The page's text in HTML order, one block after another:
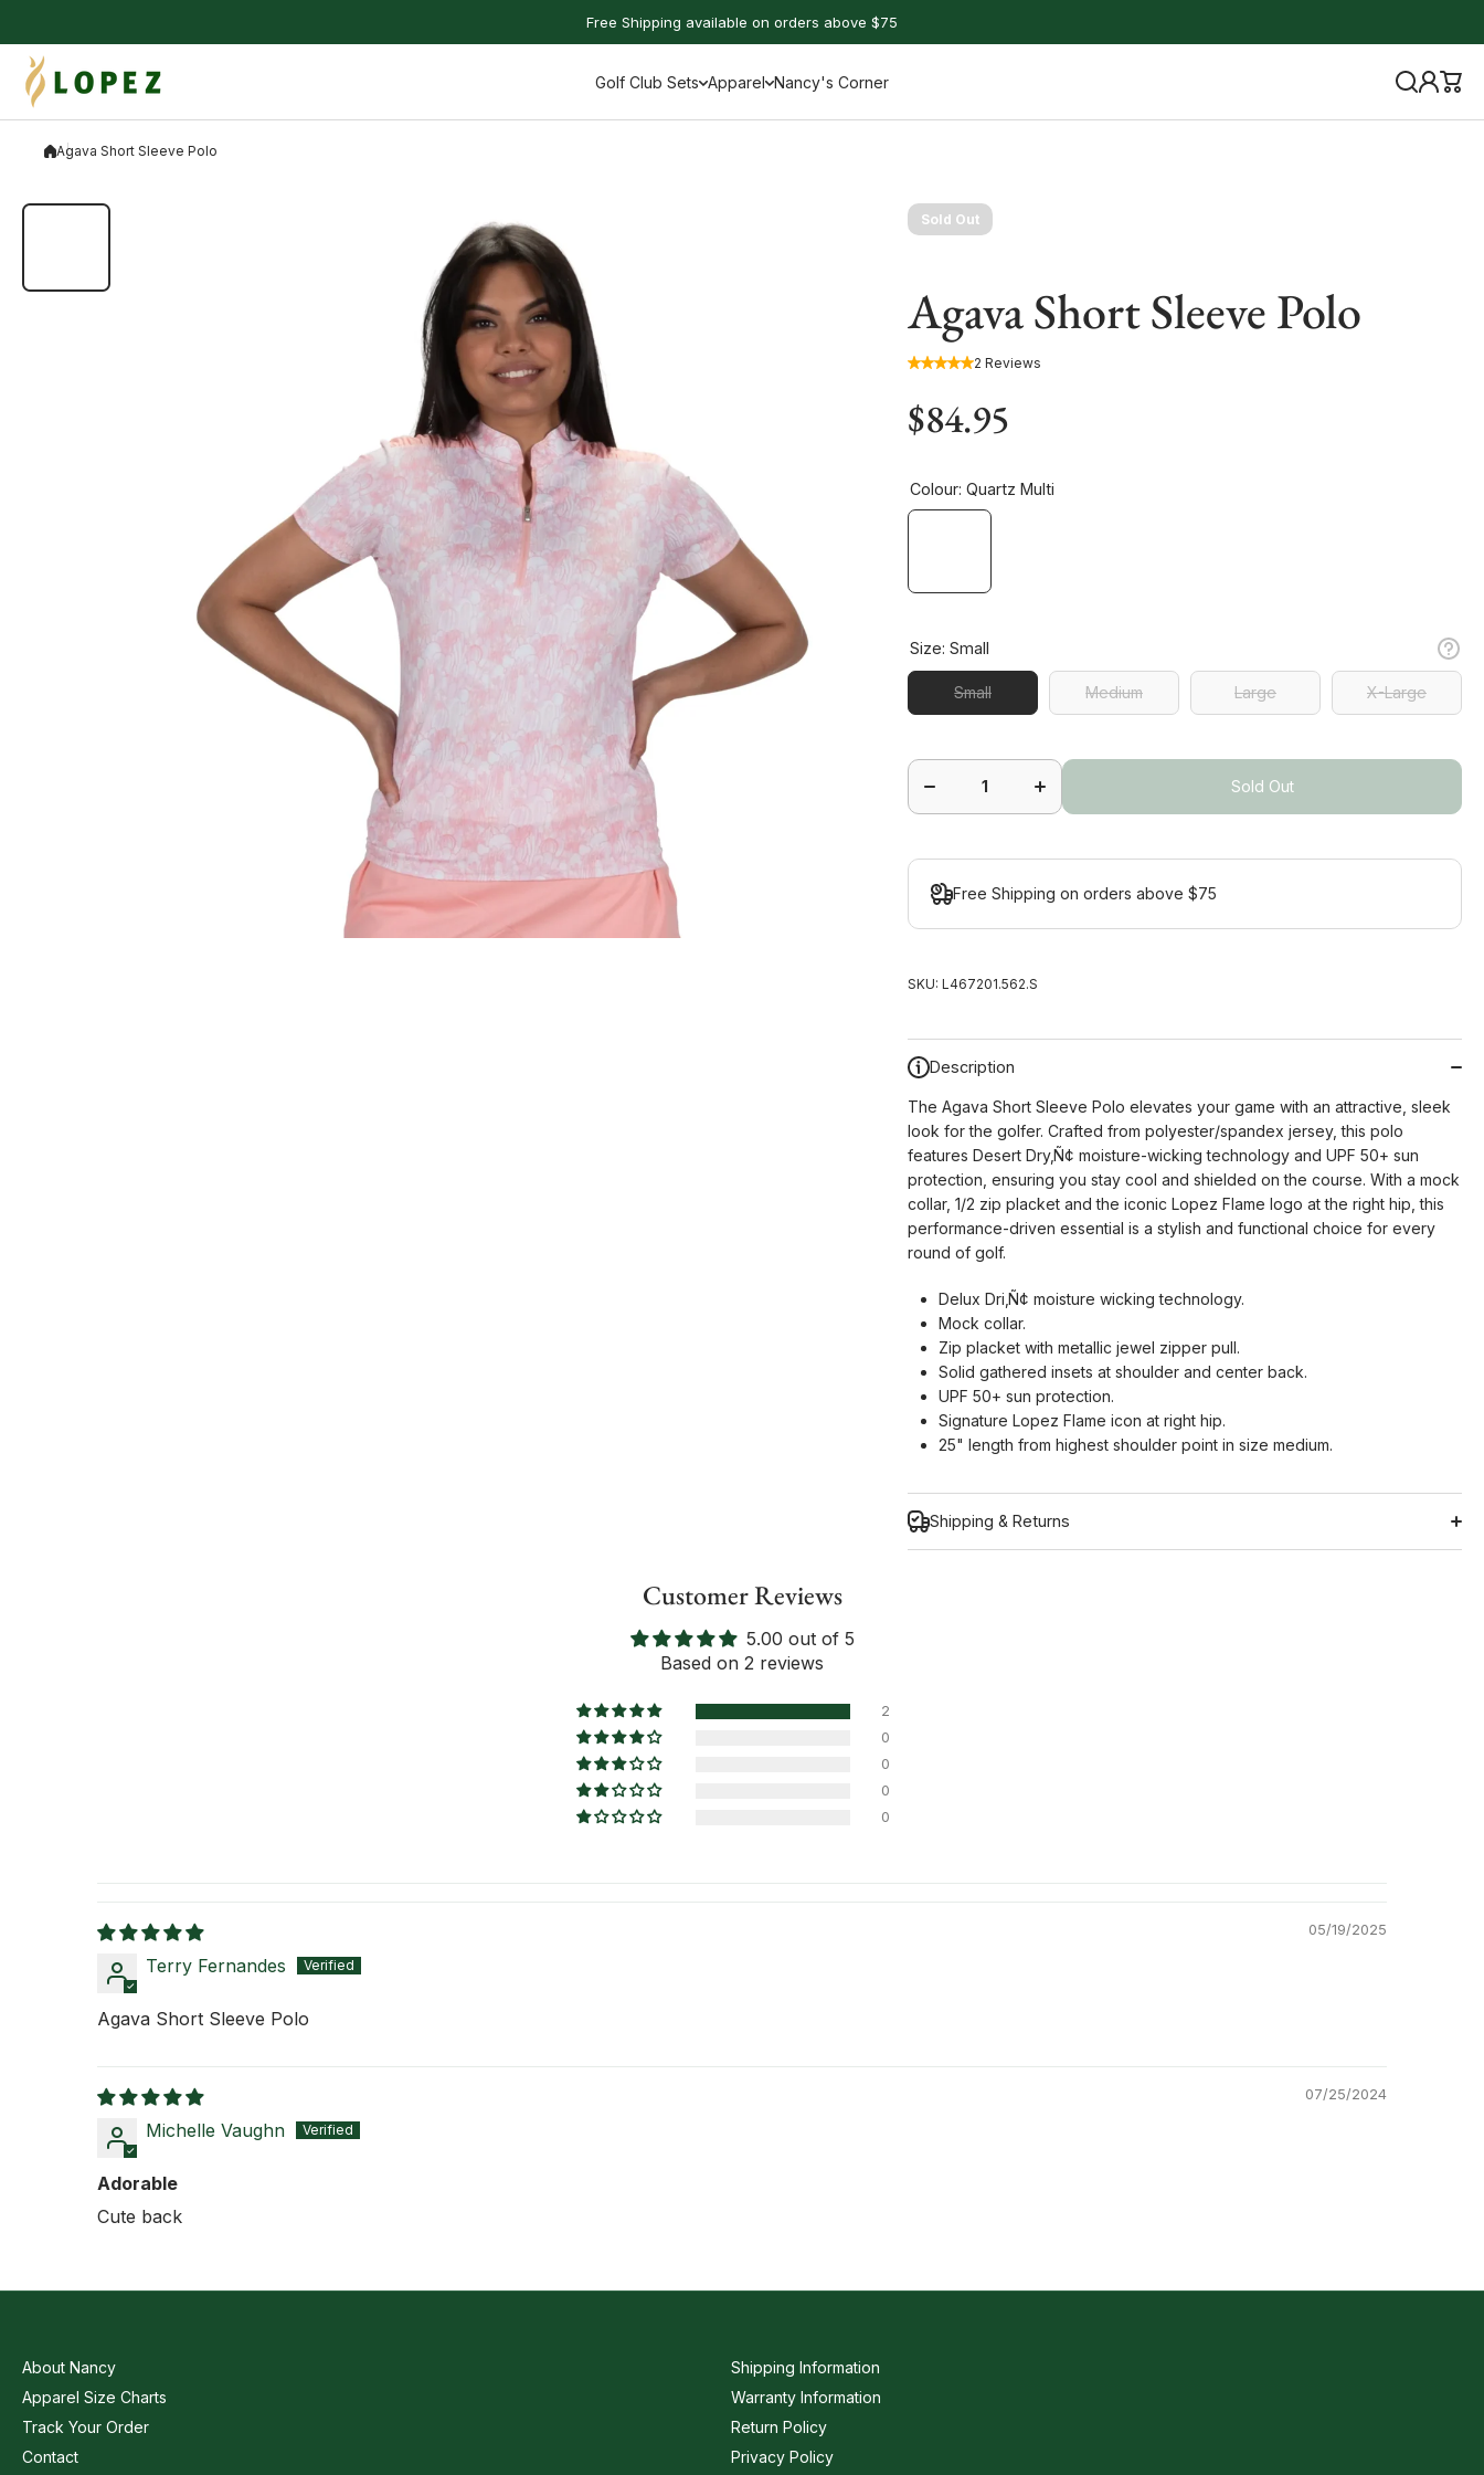
Free Shipping available on orders above $75
Golf Club Sets Apparel Nancy's Corner
Agava Short Sleeve Polo
Sold Out
Agava Short Sleeve Polo
2 Reviews
$84.95
Colour:Quartz Multi
Size:Small
Small Medium Large X-Large
Agava
Sleeve
for
Agava
Short
Sleeve
Sold Out
Free Shipping on orders above $75
SKU: L467201.562.S
Description
The Agava Short Sleeve Polo elevates your game with an attractive, sleek
look for the golfer. Crafted from polyester/spandex jersey, this polo
features Desert Dry‚Ñ¢ moisture-wicking technology and UPF 50+ sun
protection, ensuring you stay cool and shielded on the course. With a mock
collar, 1/2 zip placket and the iconic Lopez Flame logo at the right hip, this
performance-driven essential is a stylish and functional choice for every
round of golf.
Delux Dri‚Ñ¢ moisture wicking technology.
Mock collar.
Zip placket with metallic jewel zipper pull.
Solid gathered insets at shoulder and center back.
UPF 50+ sun protection.
Signature Lopez Flame icon at right hip.
25" length from highest shoulder point in size medium.
Shipping & Returns
Customer Reviews
5.00 out of 5
Based on 2 reviews
2
0
0
0
0
05/19/2025
Terry Fernandes
Agava Short Sleeve Polo
07/25/2024
Michelle Vaughn
Adorable
Cute back
About Nancy
Apparel Size Charts
Track Your Order
Contact
Shipping Information
Warranty Information
Return Policy
Privacy Policy